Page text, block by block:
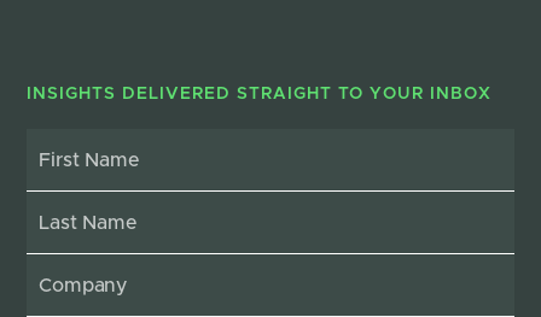
INSIGHTS DELIVERED STRAIGHT TO YOUR INBOX